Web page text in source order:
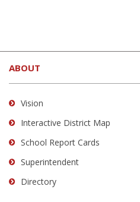
site
provides
information
using
visit
this
link
download
ABOUT
Vision
Interactive District Map
School Report Cards
Superintendent
Directory